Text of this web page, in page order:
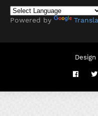
Powered by